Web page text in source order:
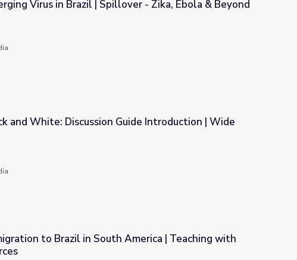
- Zika, Ebola & Beyond
Virus in Brazil | Spillover - Zika, Ebola & Beyond
Guide Introduction | Wide Angle
and White: Discussion Guide Introduction | Wide
to Brazil in South America | Teaching with